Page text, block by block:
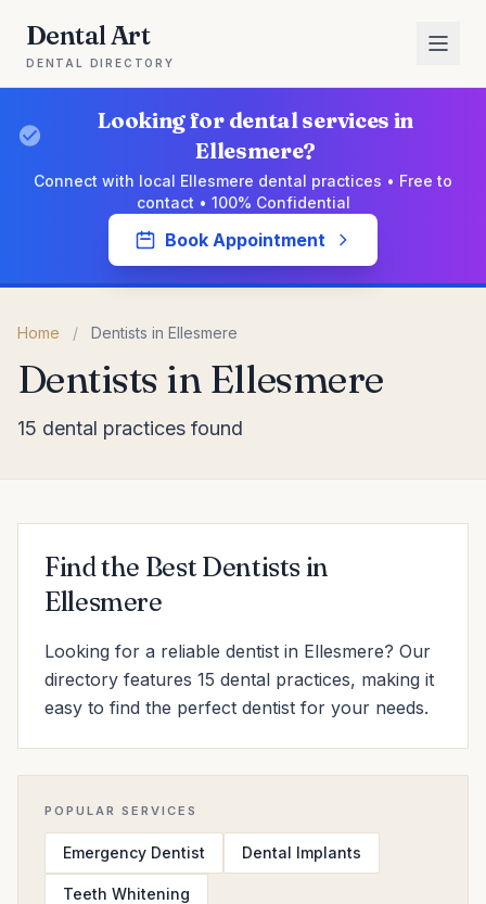
Dental Art
DENTAL DIRECTORY
Looking for dental services in
Ellesmere?
Connect with local Ellesmere dental practices • Free to
contact • 100% Confidential
Book Appointment
Home / Dentists in Ellesmere
Dentists in Ellesmere
15 dental practices found
Find the Best Dentists in
Ellesmere
Looking for a reliable dentist in Ellesmere? Our
directory features 15 dental practices, making it
easy to find the perfect dentist for your needs.
POPULAR SERVICES
Emergency Dentist Dental Implants
Teeth Whitening